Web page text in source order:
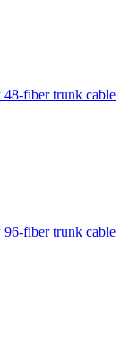
48-fiber trunk cable
96-fiber trunk cable